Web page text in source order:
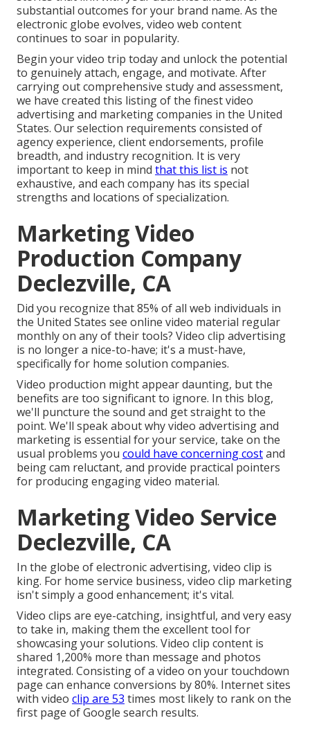
substantial outcomes for your brand name. As the
electronic globe evolves, video web content
continues to soar in popularity.
Begin your video trip today and unlock the potential
to genuinely attach, engage, and motivate. After
carrying out comprehensive study and assessment,
we have created this listing of the finest video
advertising and marketing companies in the United
States. Our selection requirements consisted of
agency experience, client endorsements, profile
breadth, and industry recognition. It is very
important to keep in mind that this list is not
exhaustive, and each company has its special
strengths and locations of specialization.
Marketing Video
Production Company
Declezville, CA
Did you recognize that 85% of all web individuals in
the United States see online video material regular
monthly on any of their tools? Video clip advertising
is no longer a nice-to-have; it's a must-have,
specifically for home solution companies.
Video production might appear daunting, but the
benefits are too significant to ignore. In this blog,
we'll puncture the sound and get straight to the
point. We'll speak about why video advertising and
marketing is essential for your service, take on the
usual problems you could have concerning costand
being cam reluctant, and provide practical pointers
for producing engaging video material.
Marketing Video Service
Declezville, CA
In the globe of electronic advertising, video clip is
king. For home service business, video clip marketing
isn't simply a good enhancement; it's vital.
Video clips are eye-catching, insightful, and very easy
to take in, making them the excellent tool for
showcasing your solutions. Video clip content is
shared 1,200% more than message and photos
integrated. Consisting of a video on your touchdown
page can enhance conversions by 80%. Internet sites
with video clip are 53 times most likely to rank on the
first page of Google search results.